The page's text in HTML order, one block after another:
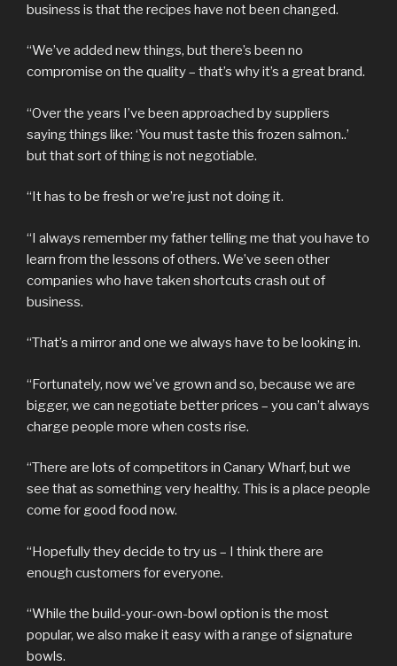
business is that the recipes have not been changed.
“We’ve added new things, but there’s been no
compromise on the quality – that’s why it’s a great brand.
“Over the years I’ve been approached by suppliers
saying things like: ‘You must taste this frozen salmon..’
but that sort of thing is not negotiable.
“It has to be fresh or we’re just not doing it.
“I always remember my father telling me that you have to
learn from the lessons of others. We’ve seen other
companies who have taken shortcuts crash out of
business.
“That’s a mirror and one we always have to be looking in.
“Fortunately, now we’ve grown and so, because we are
bigger, we can negotiate better prices – you can’t always
charge people more when costs rise.
“There are lots of competitors in Canary Wharf, but we
see that as something very healthy. This is a place people
come for good food now.
“Hopefully they decide to try us – I think there are
enough customers for everyone.
“While the build-your-own-bowl option is the most
popular, we also make it easy with a range of signature
bowls.